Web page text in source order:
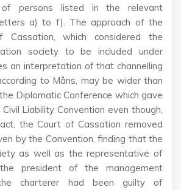
of persons listed in the relevant
a) to f). The approach of the
Cassation, which considered the
society to be included under
an interpretation of that channelling
to Måns, may be wider than
Diplomatic Conference which gave
Liability Convention even though,
the Court of Cassation removed
by the Convention, finding that the
as well as the representative of
president of the management
charterer had been guilty of